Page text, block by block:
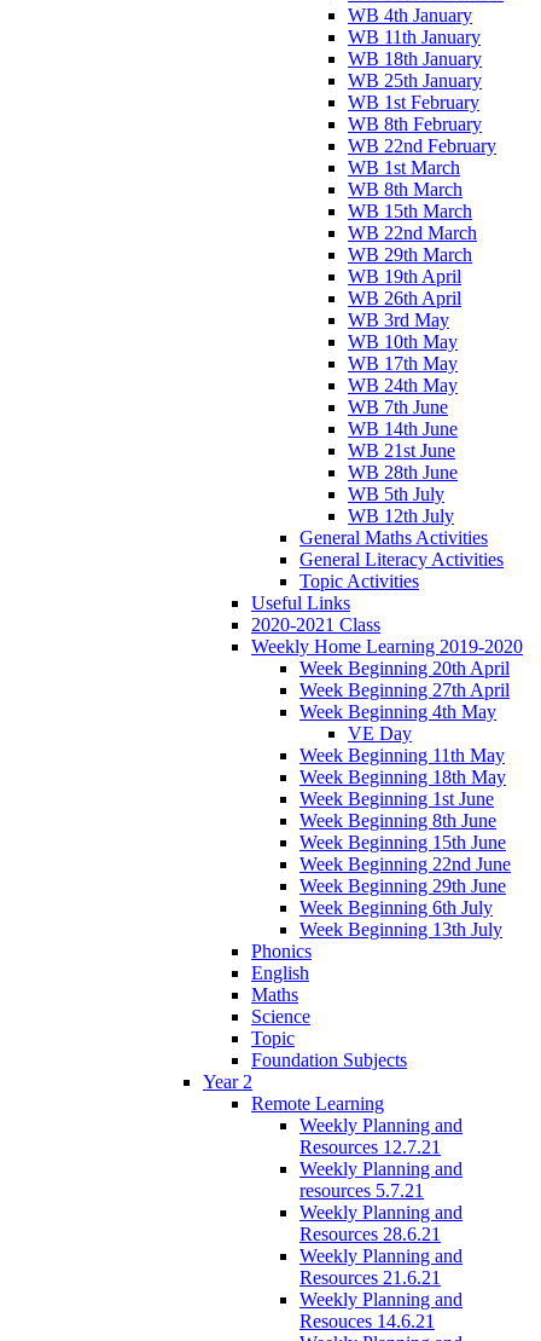
WB 4th January
WB 11th January
WB 18th January
WB 25th January
WB 1st February
WB 8th February
WB 22nd February
WB 1st March
WB 8th March
WB 15th March
WB 22nd March
WB 29th March
WB 19th April
WB 26th April
WB 3rd May
WB 10th May
WB 17th May
WB 24th May
WB 7th June
WB 14th June
WB 21st June
WB 28th June
WB 5th July
WB 12th July
General Maths Activities
General Literacy Activities
Topic Activities
Useful Links
2020-2021 Class
Weekly Home Learning 2019-2020
Week Beginning 20th April
Week Beginning 27th April
Week Beginning 4th May
VE Day
Week Beginning 11th May
Week Beginning 18th May
Week Beginning 1st June
Week Beginning 8th June
Week Beginning 15th June
Week Beginning 22nd June
Week Beginning 29th June
Week Beginning 6th July
Week Beginning 13th July
Phonics
English
Maths
Science
Topic
Foundation Subjects
Year 2
Remote Learning
Weekly Planning and
Resources 12.7.21
Weekly Planning and
resources 5.7.21
Weekly Planning and
Resources 28.6.21
Weekly Planning and
Resources 21.6.21
Weekly Planning and
Resouces 14.6.21